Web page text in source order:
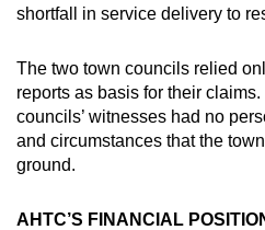
shortfall in service delivery to
The two town councils relied
reports as basis for their
councils’ witnesses had no
and circumstances that the
ground.
AHTC’S FINANCIAL